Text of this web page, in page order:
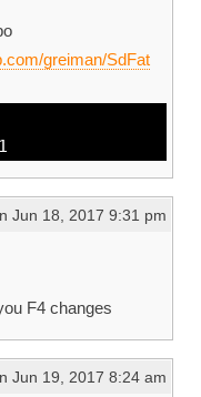
greiman/SdFat
Jun 18, 2017 9:31 pm
F4 changes
Jun 19, 2017 8:24 am